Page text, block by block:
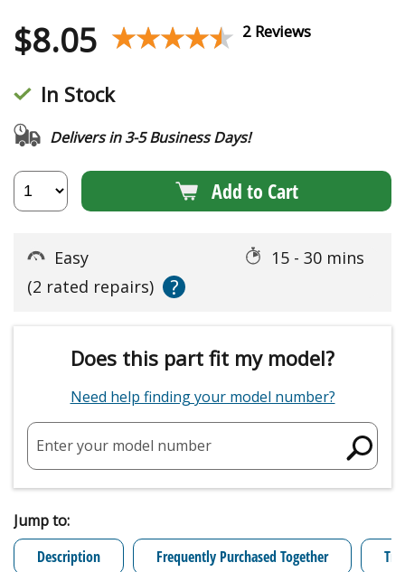
$8.05 ★★★★★
★★★★★ 2 Reviews
In Stock
Delivers in 3-5 Business Days!
Add to Cart
Easy
15 - 30 mins
(2 rated repairs)
?
Does this part fit my model?
Need help finding your model number?
Enter your model number
Jump to:
Description
Frequently Purchased Together